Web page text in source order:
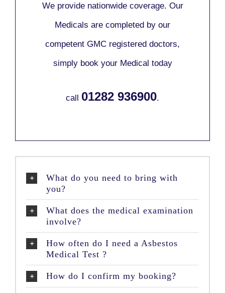
We provide nationwide coverage. Our
Medicals are completed by our
competent GMC registered doctors,
simply book your Medical today
call 01282 936900.
What do you need to bring with
you?
What does the medical examination
involve?
How often do I need a Asbestos
Medical Test ?
How do I confirm my booking?